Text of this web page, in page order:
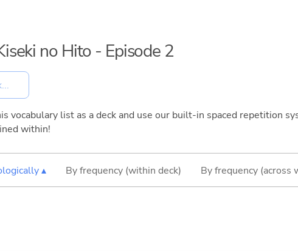
no Hito - Episode 2
vocabulary list as a deck and use our built-in spaced repetition
within!
▴
By frequency (within deck) By frequency (across